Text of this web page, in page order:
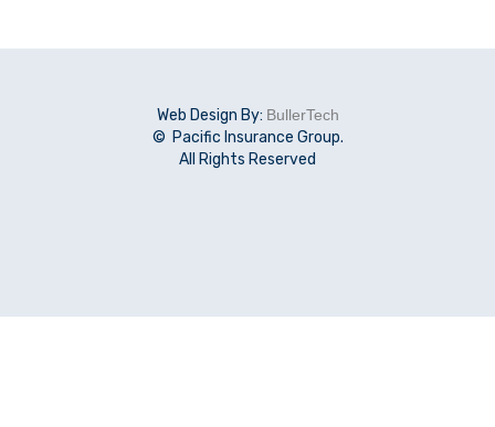
Web Design By: BullerTech
© Pacific Insurance Group.
All Rights Reserved